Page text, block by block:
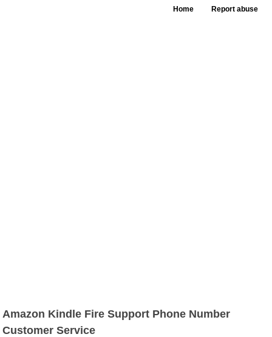
Home Report abuse
Amazon Kindle Fire Support Phone Number
Customer Service